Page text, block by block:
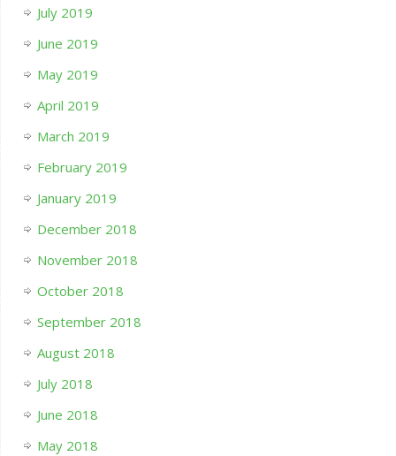
July 2019
June 2019
May 2019
April 2019
March 2019
February 2019
January 2019
December 2018
November 2018
October 2018
September 2018
August 2018
July 2018
June 2018
May 2018